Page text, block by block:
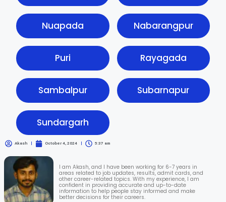
Nuapada Nabarangpur
Puri Rayagada
Sambalpur Subarnapur
Sundargarh
Akash October 4, 2024 5:37 am
I am Akash, and I have been working for 6-7 years in
areas related to job updates, results, admit cards, and
other career-related topics. With my experience, I am
confident in providing accurate and up-to-date
information to help people stay informed and make
better decisions for their careers.